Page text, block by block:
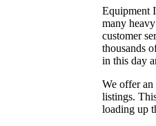
Equipment
many
customer
thousands
in this day
We offer an
listings.
loading up